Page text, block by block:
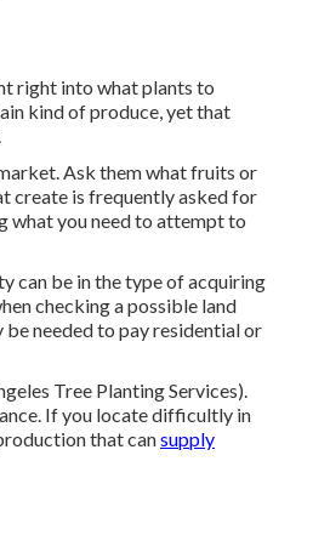
right into what plants to
kind of produce, yet that
Ask them what fruits or
create is frequently asked for
what you need to attempt to
can be in the type of acquiring
checking a possible land
needed to pay residential or
Tree Planting Services).
If you locate difficultly in
that cansupply